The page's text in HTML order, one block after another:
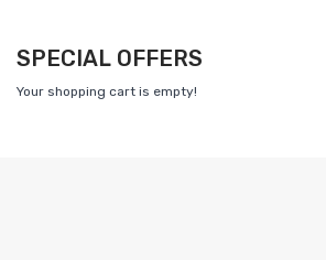
SPECIAL OFFERS
Your shopping cart is empty!